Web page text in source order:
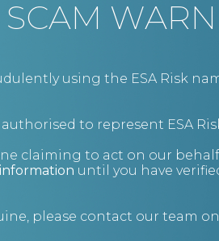
using the ESA Risk
to represent ESA
claiming to act on our
until you have
please contact our team